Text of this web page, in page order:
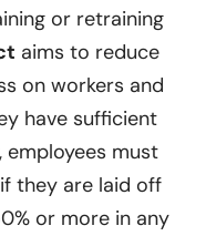
or retraining
aims to reduce
on workers and
have sufficient
must
they are laid off
or more in any